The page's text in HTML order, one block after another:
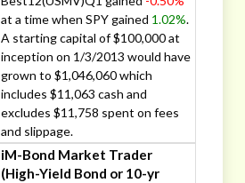
at a time when SPY gained 1.02%.
A starting capital of $100,000 at
inception on 1/3/2013 would have
grown to $1,046,060 which
includes $11,063 cash and
excludes $11,758 spent on fees
and slippage.
iM-Bond Market Trader
(High-Yield Bond or 10-yr